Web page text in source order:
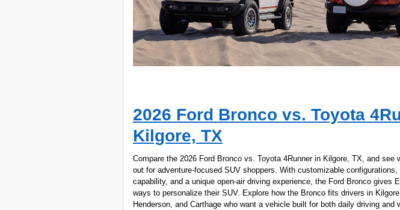
2026 Ford Bronco vs. Toyota
Kilgore, TX
Compare the 2026 Ford Bronco vs. Toyota 4Runner in Kilgore, TX, and see
out for adventure-focused SUV shoppers. With customizable configurations,
capability, and a unique open-air driving experience, the Ford Bronco gives
ways to personalize their SUV. Explore how the Bronco fits drivers in
Henderson, and Carthage who want a vehicle built for both daily driving and